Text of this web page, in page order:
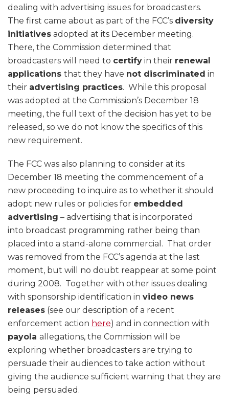
dealing with advertising issues for broadcasters.
The first came about as part of the FCC’s diversity
initiatives adopted at its December meeting.
There, the Commission determined that
broadcasters will need to certify in their renewal
applications that they have not discriminated in
their advertising practices. While this proposal
was adopted at the Commission’s December 18
meeting, the full text of the decision has yet to be
released, so we do not know the specifics of this
new requirement.
The FCC was also planning to consider at its
December 18 meeting the commencement of a
new proceeding to inquire as to whether it should
adopt new rules or policies for embedded
advertising – advertising that is incorporated
into broadcast programming rather being than
placed into a stand-alone commercial. That order
was removed from the FCC’s agenda at the last
moment, but will no doubt reappear at some point
during 2008. Together with other issues dealing
with sponsorship identification in video news
releases (see our description of a recent
enforcement action here) and in connection with
payola allegations, the Commission will be
exploring whether broadcasters are trying to
persuade their audiences to take action without
giving the audience sufficient warning that they are
being persuaded.